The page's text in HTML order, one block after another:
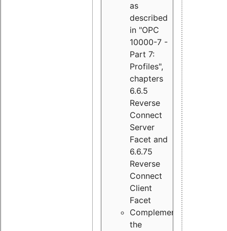
as
described
in "OPC
10000-7 -
Part 7:
Profiles",
chapters
6.6.5
Reverse
Connect
Server
Facet and
6.6.75
Reverse
Connect
Client
Facet
Complement
the